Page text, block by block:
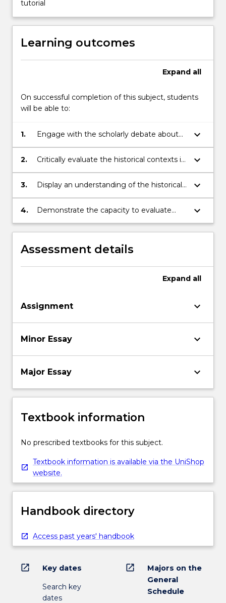
tutorial
Learning outcomes
Expand all
On successful completion of this subject, students
will be able to:
1.
Engage with the scholarly debate about
the nature of slavery and its impact on the
Asia-Pacific.
keyboard_arrow_down
2.
Critically evaluate the historical contexts in
which slavery has flourished and declined.
keyboard_arrow_down
3.
Display an understanding of the historical
use of racial and class and gendered
hierarchies in representing slaves.
keyboard_arrow_down
4.
Demonstrate the capacity to evaluate
critically the literature on slavery.
keyboard_arrow_down
Assessment details
Expand all
Assignment keyboard_arrow_down
Minor Essay keyboard_arrow_down
Major Essay keyboard_arrow_down
Textbook information
No prescribed textbooks for this subject.
Textbook information is available via the UniShop
website.
Handbook directory
Access past years' handbook
open_in_new Key dates
Search key
dates
open_in_new
Majors on the
General
Schedule